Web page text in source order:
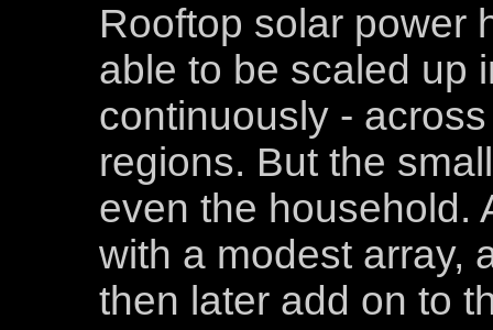
Rooftop solar power
able to be scaled up
continuously -
regions. But the
even the household.
with a modest array,
then later add on to